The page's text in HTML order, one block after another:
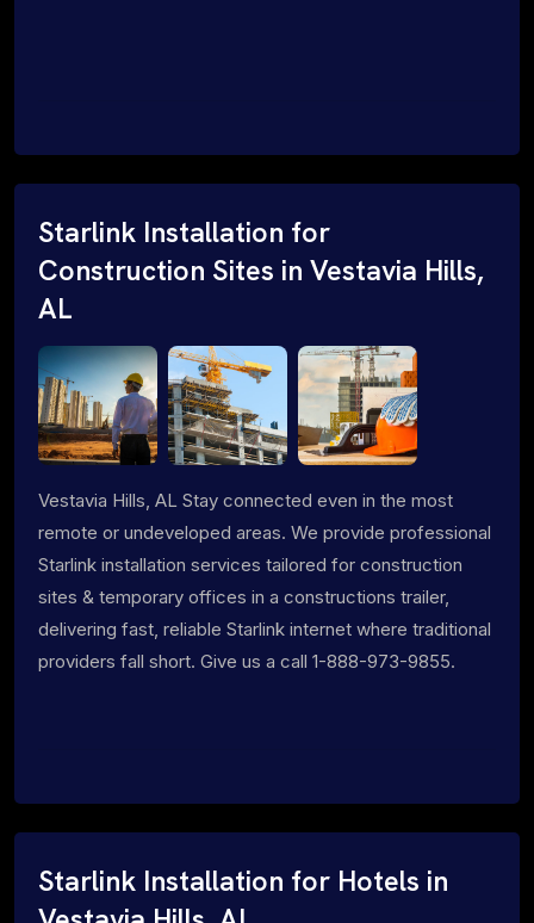
Starlink Installation for
Construction Sites in Vestavia Hills,
AL
Vestavia Hills, AL Stay connected even in the most
remote or undeveloped areas. We provide professional
Starlink installation services tailored for construction
sites & temporary offices in a constructions trailer,
delivering fast, reliable Starlink internet where traditional
providers fall short. Give us a call 1-888-973-9855.
Starlink Installation for Hotels in